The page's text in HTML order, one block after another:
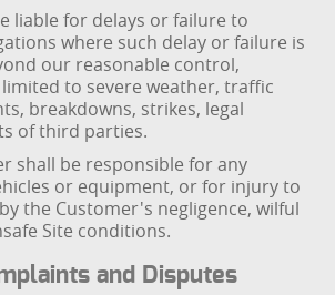
liable for delays or failure to
where such delay or failure is
our reasonable control,
to severe weather, traffic
breakdowns, strikes, legal
of third parties.
shall be responsible for any
or equipment, or for injury to
the Customer's negligence, wilful
Site conditions.
and Disputes